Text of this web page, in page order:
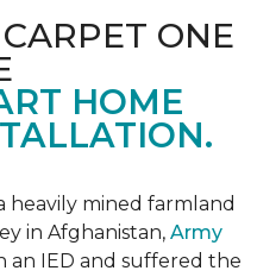
ONE
HOME
heavily mined farmland
in Afghanistan, Army
an IED and suffered the